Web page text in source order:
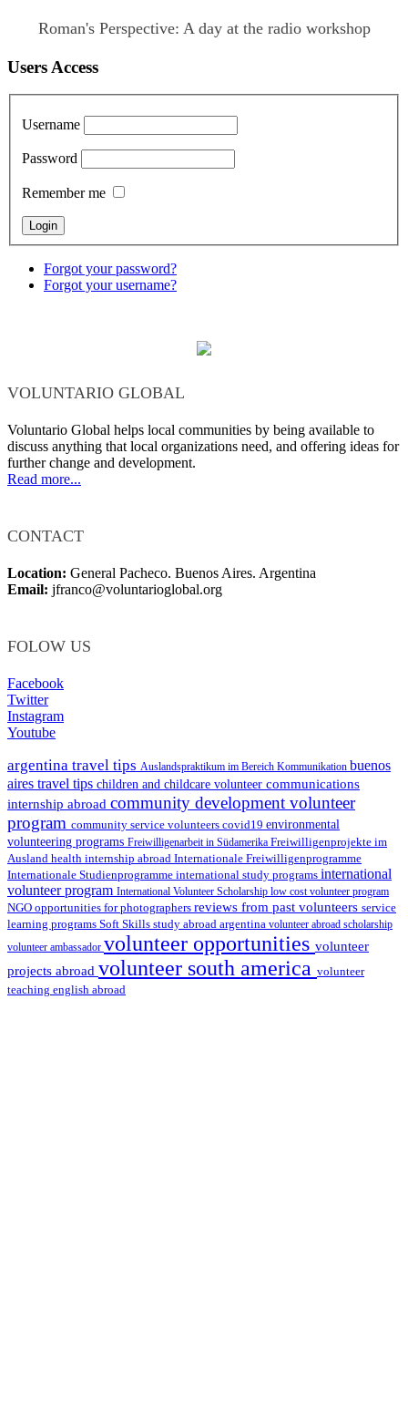
Roman's Perspective: A day at the radio workshop
Users Access
Username
Password
Remember me
Forgot your password?
Forgot your username?
VOLUNTARIO GLOBAL
Voluntario Global helps local communities by being available to
discuss anything that local organizations need, and offering ideas for
further change and development.
Read more...
CONTACT
Location: General Pacheco. Buenos Aires. Argentina
Email: jfranco@voluntarioglobal.org
FOLOW US
Facebook
Twitter
Instagram
Youtube
argentina travel tips Auslandspraktikum im Bereich Kommunikation buenos
aires travel tips children and childcare volunteer communications
internship abroad community development volunteer
program community service volunteers covid19 environmental
volunteering programs Freiwilligenarbeit in Südamerika Freiwilligenprojekte im
Ausland health internship abroad Internationale Freiwilligenprogramme
Internationale Studienprogramme international study programs international
volunteer program International Volunteer Scholarship low cost volunteer program
NGO opportunities for photographers reviews from past volunteers service
learning programs Soft Skills study abroad argentina volunteer abroad scholarship
volunteer ambassador volunteer opportunities volunteer
projects abroad volunteer south america volunteer
teaching english abroad